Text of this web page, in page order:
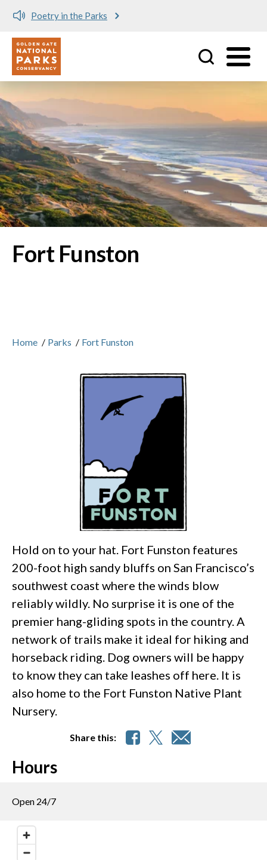
Poetry in the Parks
Utility
Fort Funston
Home / Parks / Fort Funston
Hold on to your hat. Fort Funston features
200-foot high sandy bluffs on San Francisco’s
southwest coast where the winds blow
reliably wildly. No surprise it is one of the
premier hang-gliding spots in the country. A
network of trails make it ideal for hiking and
horseback riding. Dog owners will be happy
to know they can take leashes off here. It is
also home to the Fort Funston Native Plant
Nursery.
Share this:
Hours
Open 24/7